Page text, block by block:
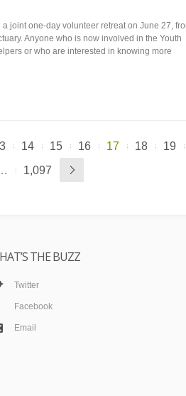
joint one-day volunteer retreat on June 27,
Anyone who is now involved in the Youth
or who are interested in knowing more
14 15 16 17 18
19
1,097
THE BUZZ
Twitter
Facebook
Email